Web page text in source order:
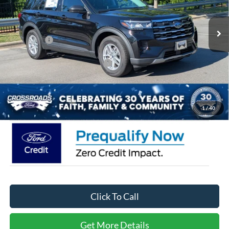
1/40
Courtesy Vehicle 2074 mi Ext. Int.
MSRP:
$40,560
Discount
-$6,000
Ford Offers:
-$4,000
Crossroads Protection Package:
$987
Admin Fee:
Crossroads Price: $32,446
Click To Call
Get More Details